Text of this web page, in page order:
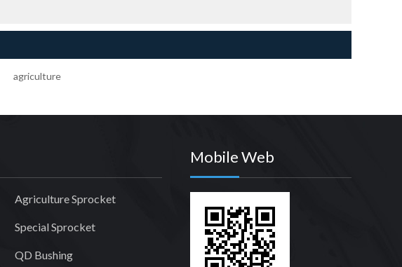
agriculture
Agriculture Sprocket
Special Sprocket
QD Bushing
Mobile Web